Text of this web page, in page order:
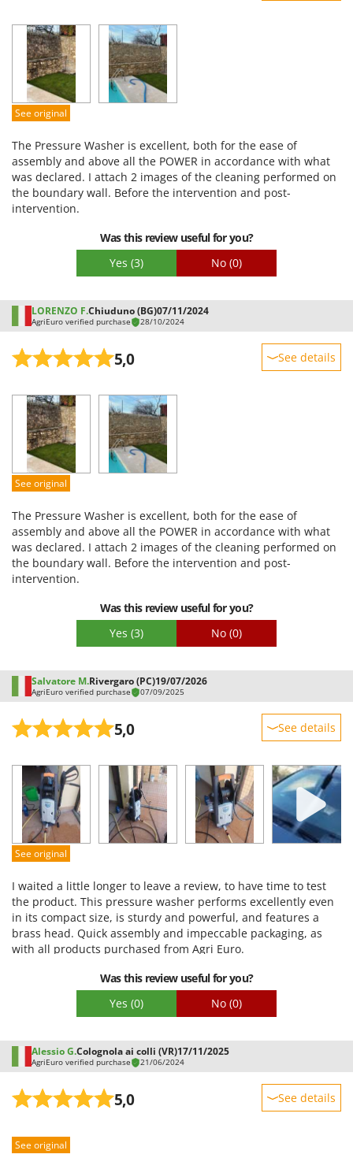
Performance
Ease of use
Quality / Price
Easy assembly
See original
The Pressure Washer is excellent, both for the ease of
assembly and above all the POWER in accordance with what
was declared. I attach 2 images of the cleaning performed on
the boundary wall. Before the intervention and post-
intervention.
Was this review useful for you?
Yes (3) No (0)
LORENZO F.Chiuduno (BG)07/11/2024
AgriEuro verified purchase 28/10/2024
5,0 See details
Performance
Ease of use
Quality / Price
Easy assembly
See original
The Pressure Washer is excellent, both for the ease of
assembly and above all the POWER in accordance with what
was declared. I attach 2 images of the cleaning performed on
the boundary wall. Before the intervention and post-
intervention.
Was this review useful for you?
Yes (3) No (0)
Salvatore M.Rivergaro (PC)19/07/2026
AgriEuro verified purchase 07/09/2025
5,0 See details
Performance
Ease of use
Quality / Price
Easy assembly
See original
I waited a little longer to leave a review, to have time to test
the product. This pressure washer performs excellently even
in its compact size, is sturdy and powerful, and features a
brass head. Quick assembly and impeccable packaging, as
with all products purchased from Agri Euro.
Was this review useful for you?
Yes (0) No (0)
Alessio G.Colognola ai colli (VR)17/11/2025
AgriEuro verified purchase 21/06/2024
5,0 See details
Performance
See original